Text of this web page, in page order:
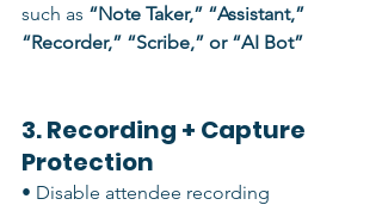
such as “Note Taker,” “Assistant,”
“Recorder,” “Scribe,” or “AI Bot”
3. Recording + Capture
Protection
• Disable attendee recording